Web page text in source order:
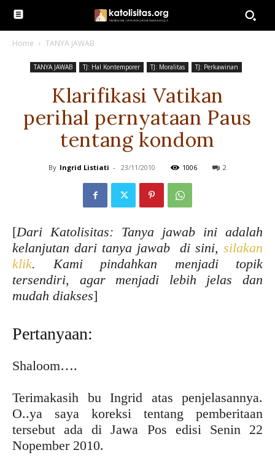
Home TANYA JAWAB
TANYA JAWAB TJ: Hal Kontemporer TJ: Moralitas TJ: Perkawinan
Klarifikasi Vatikan
perihal pernyataan Paus
tentang kondom
By Ingrid Listiati - 23/11/2010 1006 2
[Dari Katolisitas: Tanya jawab ini adalah
kelanjutan dari tanya jawab di sini, silakan
klik. Kami pindahkan menjadi topik
tersendiri, agar menjadi lebih jelas dan
mudah diakses]
Pertanyaan:
Shaloom….
Terimakasih bu Ingrid atas penjelasannya.
O..ya saya koreksi tentang pemberitaan
tersebut ada di Jawa Pos edisi Senin 22
Nopember 2010.